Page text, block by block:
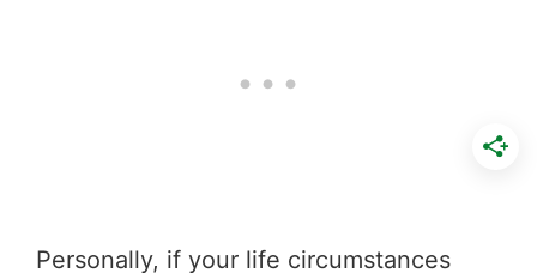
Personally, if your life circumstances